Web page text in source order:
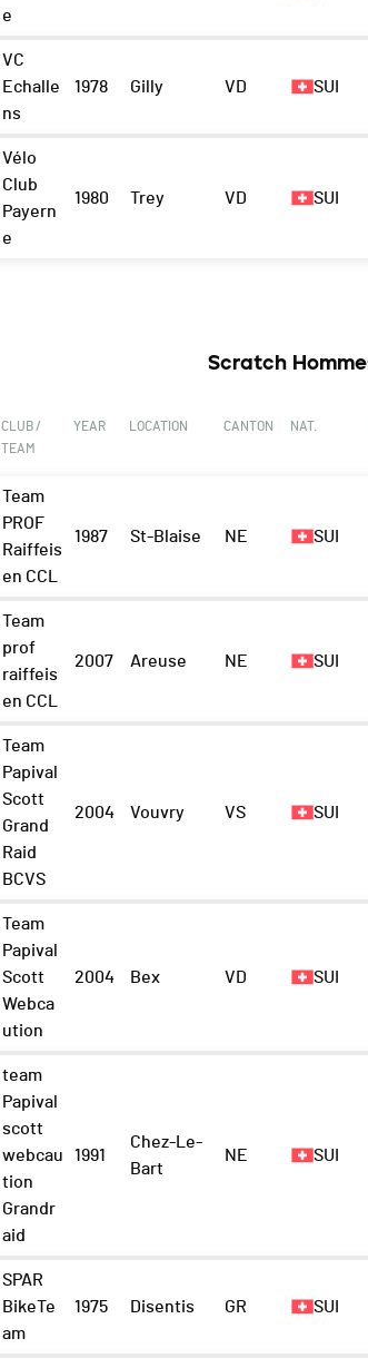
e
VC
Echalle
ns
1978 Gilly VD SUI
Vélo
Club
Payern
e
1980 Trey VD SUI
Scratch
CLUB /
TEAM
YEAR LOCATION CANTON NAT.
Team
PROF
Raiffeis
en CCL
1987 St-Blaise NE SUI
Team
prof
raiffeis
en CCL
2007 Areuse NE SUI
Team
Papival
Scott
Grand
Raid
BCVS
2004 Vouvry VS SUI
Team
Papival
Scott
Webca
ution
2004 Bex VD SUI
team
Papival
scott
webcau
tion
Grandr
aid
1991
Chez-Le-
Bart
NE SUI
SPAR
BikeTe
am
1975 Disentis GR SUI